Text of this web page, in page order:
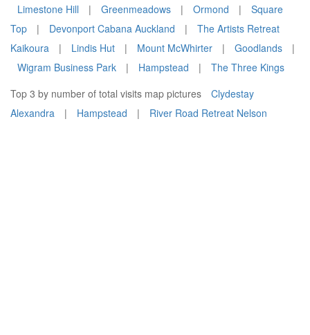
Limestone Hill
| Greenmeadows | Ormond |
Square
Top
| Devonport Cabana Auckland |
The Artists Retreat
Kaikoura
| Lindis Hut | Mount McWhirter | Goodlands
|
Wigram Business Park
| Hampstead |
The Three Kings
Top 3 by number of total visits map pictures
Clydestay
Alexandra
| Hampstead | River Road Retreat Nelson